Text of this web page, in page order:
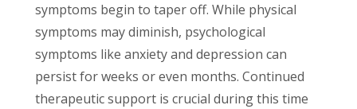
symptoms begin to taper off. While physical
symptoms may diminish, psychological
symptoms like anxiety and depression can
persist for weeks or even months. Continued
therapeutic support is crucial during this time